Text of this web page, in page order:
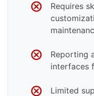
Requires
Reporting
interfaces
Limited